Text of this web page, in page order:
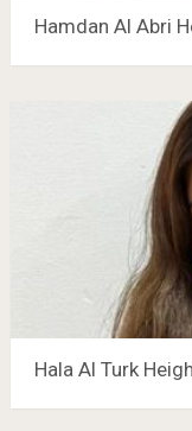
Hamdan Al Abri
Hala Al Turk